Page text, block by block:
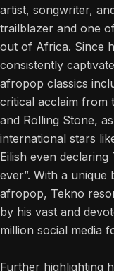
artist, songwriter,
trailblazer and one
out of Africa. Since
consistently
afropop classics
critical acclaim from
and Rolling Stone,
international stars
Eilish even
ever”. With a unique
afropop, Tekno
by his vast and
million social media
Further highlighting